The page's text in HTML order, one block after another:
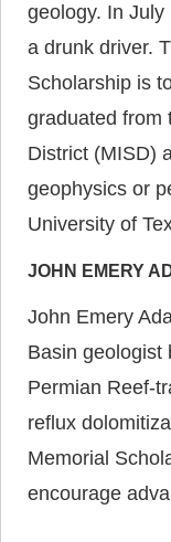
geology. In
a drunk driver.
Scholarship is
graduated from
District (MISD)
geophysics or
University of
JOHN EMERY
John Emery
Basin geologist
Permian Reef-
reflux
Memorial
encourage